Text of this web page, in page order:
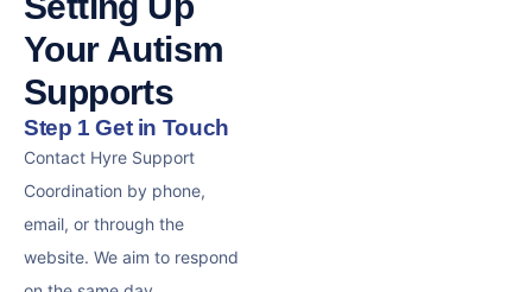
Your Autism
Supports
Step 1 Get in Touch
Contact Hyre Support
Coordination by phone,
email, or through the
website. We aim to respond